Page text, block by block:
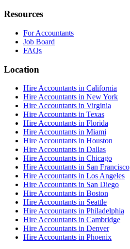
Resources
For Accountants
Job Board
FAQs
Location
Hire Accountants in California
Hire Accountants in New York
Hire Accountants in Virginia
Hire Accountants in Texas
Hire Accountants in Florida
Hire Accountants in Miami
Hire Accountants in Houston
Hire Accountants in Dallas
Hire Accountants in Chicago
Hire Accountants in San Francisco
Hire Accountants in Los Angeles
Hire Accountants in San Diego
Hire Accountants in Boston
Hire Accountants in Seattle
Hire Accountants in Philadelphia
Hire Accountants in Cambridge
Hire Accountants in Denver
Hire Accountants in Phoenix